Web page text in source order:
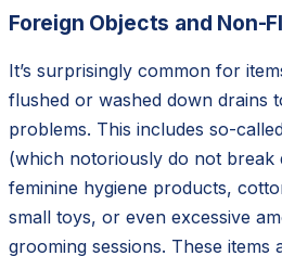
Foreign Objects and Non-
It’s surprisingly common for
flushed or washed down drains
problems. This includes so-
(which notoriously do not break
feminine hygiene products,
small toys, or even excessive
grooming sessions. These items